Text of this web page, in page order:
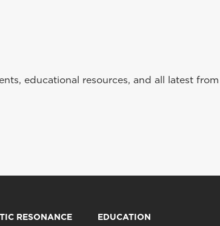
educational resources, and all latest from
RESONANCE EDUCATION